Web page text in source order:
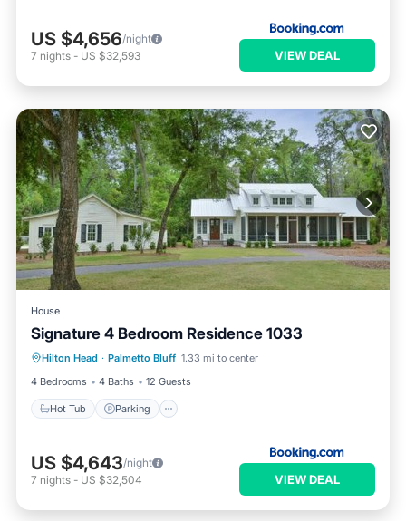
US $4,656/night
7 nights - US $32,593 VIEW DEAL
House
Signature 4 Bedroom Residence 1033
Hilton Head · Palmetto Bluff 1.33 mi to center
4 Bedrooms
4 Baths 12 Guests
Hot Tub Parking
Hot Tub Parking
Pool
Balcony/Terrace
US $4,643/night
7 nights - US $32,504 VIEW DEAL